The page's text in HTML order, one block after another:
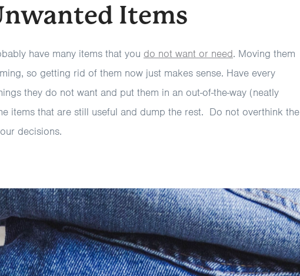
Items
have many items that you do not want or need. Moving them
so getting rid of them now just makes sense. Have every
they do not want and put them in an out-of-the-way (neatly
items that are still useful and dump the rest. Do not overthink the
decisions.